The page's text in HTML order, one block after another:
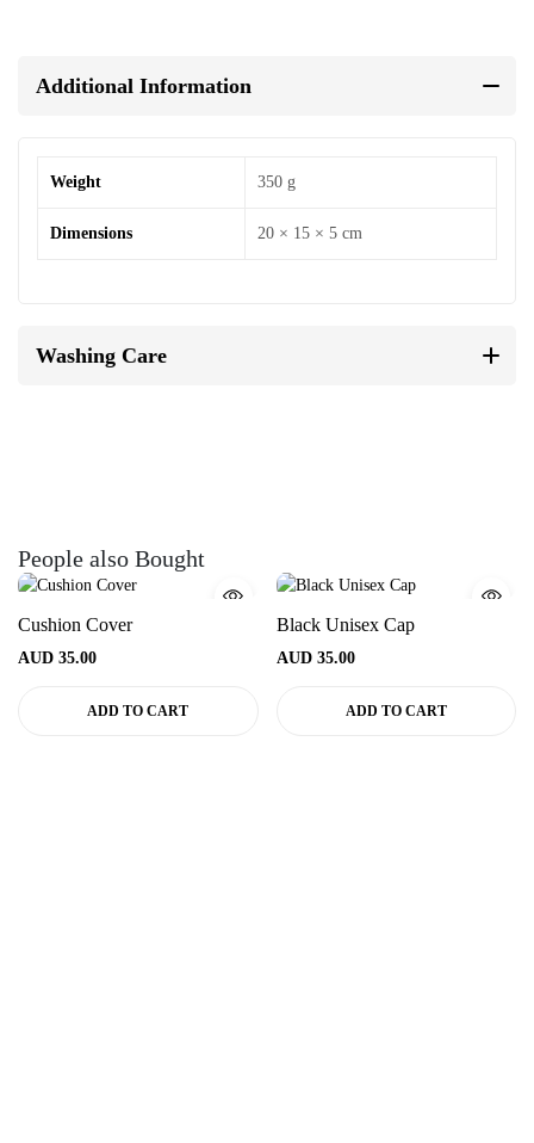
Additional Information
Weight 350 g
Dimensions 20 × 15 × 5 cm
Washing Care
People also Bought
Cushion Cover
AUD 35.00
ADD TO CART
Black Unisex Cap
AUD 35.00
ADD TO CART